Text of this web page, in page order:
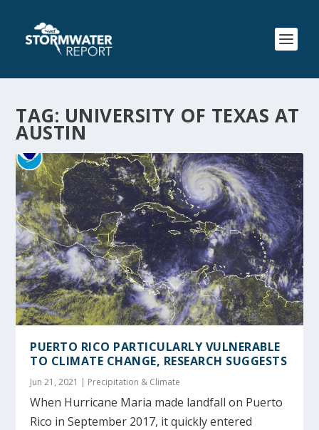
TAG: UNIVERSITY OF TEXAS AT
AUSTIN
PUERTO RICO PARTICULARLY VULNERABLE
TO CLIMATE CHANGE, RESEARCH SUGGESTS
Jun 21, 2021 | Precipitation & Climate
When Hurricane Maria made landfall on Puerto
Rico in September 2017, it quickly entered